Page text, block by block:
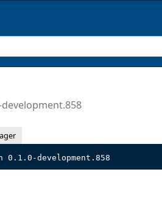
development.858
0.1.0-development.858